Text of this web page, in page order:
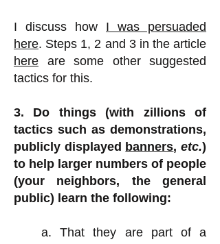
I discuss how I was persuaded
here. Steps 1, 2 and 3 in the article
here are some other suggested
tactics for this.
3. Do things (with zillions of
tactics such as demonstrations,
publicly displayed banners,etc.)
to help larger numbers of people
(your neighbors, the general
public) learn the following:
a. That they are part of a